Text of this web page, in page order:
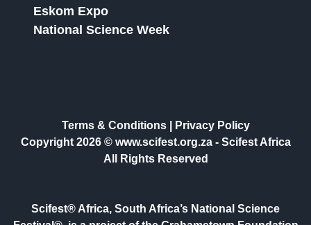
Eskom Expo
National Science Week
Terms & Conditions|
Privacy Policy
Copyright 2026 © www.scifest.org.za - Scifest Africa
All Rights Reserved
Scifest® Africa, South Africa’s National Science